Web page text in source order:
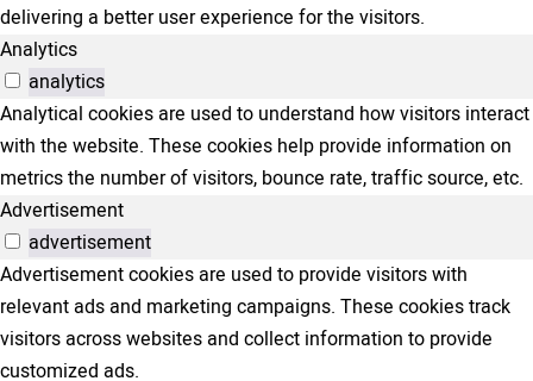
delivering a better user experience for the visitors.
Analytics
analytics
Analytical cookies are used to understand how visitors interact
with the website. These cookies help provide information on
metrics the number of visitors, bounce rate, traffic source, etc.
Advertisement
advertisement
Advertisement cookies are used to provide visitors with
relevant ads and marketing campaigns. These cookies track
visitors across websites and collect information to provide
customized ads.